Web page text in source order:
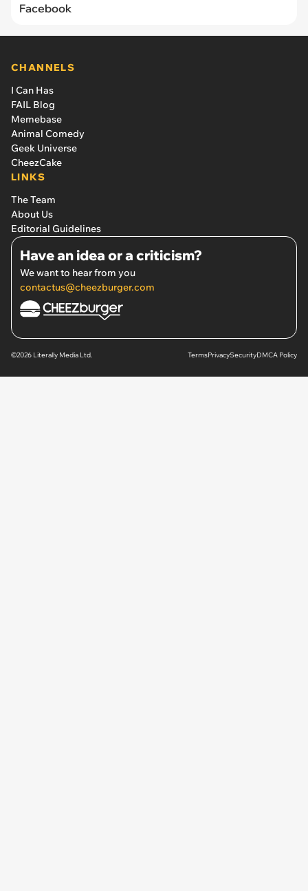
Facebook
CHANNELS
I Can Has
FAIL Blog
Memebase
Animal Comedy
Geek Universe
CheezCake
LINKS
The Team
About Us
Editorial Guidelines
Have an idea or a criticism?
We want to hear from you
contactus@cheezburger.com
©2026 Literally Media Ltd. TermsPrivacySecurityDMCA Policy